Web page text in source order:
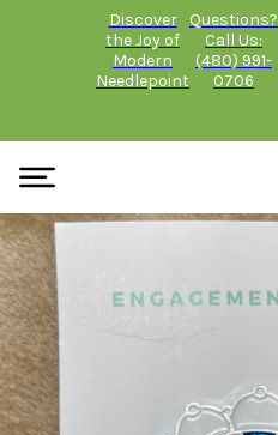
Discover
the Joy of
Modern
Needlepoint
Questions?
Call Us:
(480) 991-
0706